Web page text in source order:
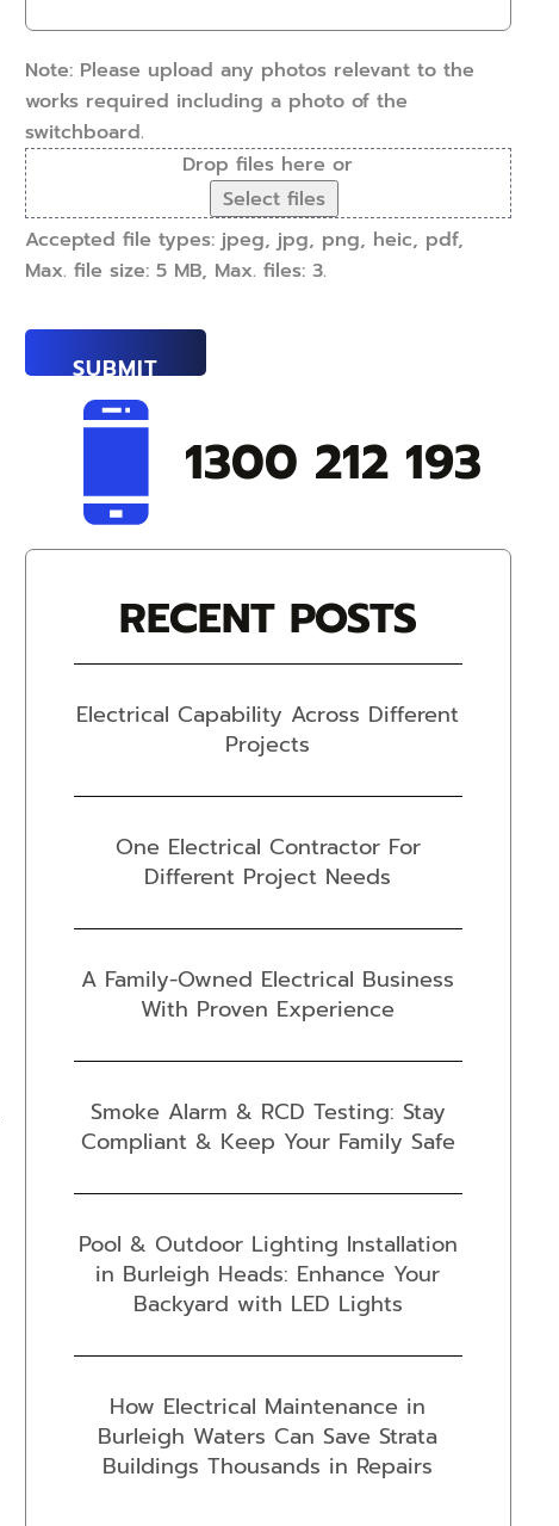
help?
(Required)
Note: Please upload any photos relevant to the
works required including a photo of the
switchboard.
Drop files here or
Select files
Accepted file types: jpeg, jpg, png, heic, pdf,
Max. file size: 5 MB, Max. files: 3.
1300 212 193
RECENT POSTS
Electrical Capability Across Different
Projects
One Electrical Contractor For
Different Project Needs
A Family-Owned Electrical Business
With Proven Experience
Smoke Alarm & RCD Testing: Stay
Compliant & Keep Your Family Safe
Pool & Outdoor Lighting Installation
in Burleigh Heads: Enhance Your
Backyard with LED Lights
How Electrical Maintenance in
Burleigh Waters Can Save Strata
Buildings Thousands in Repairs